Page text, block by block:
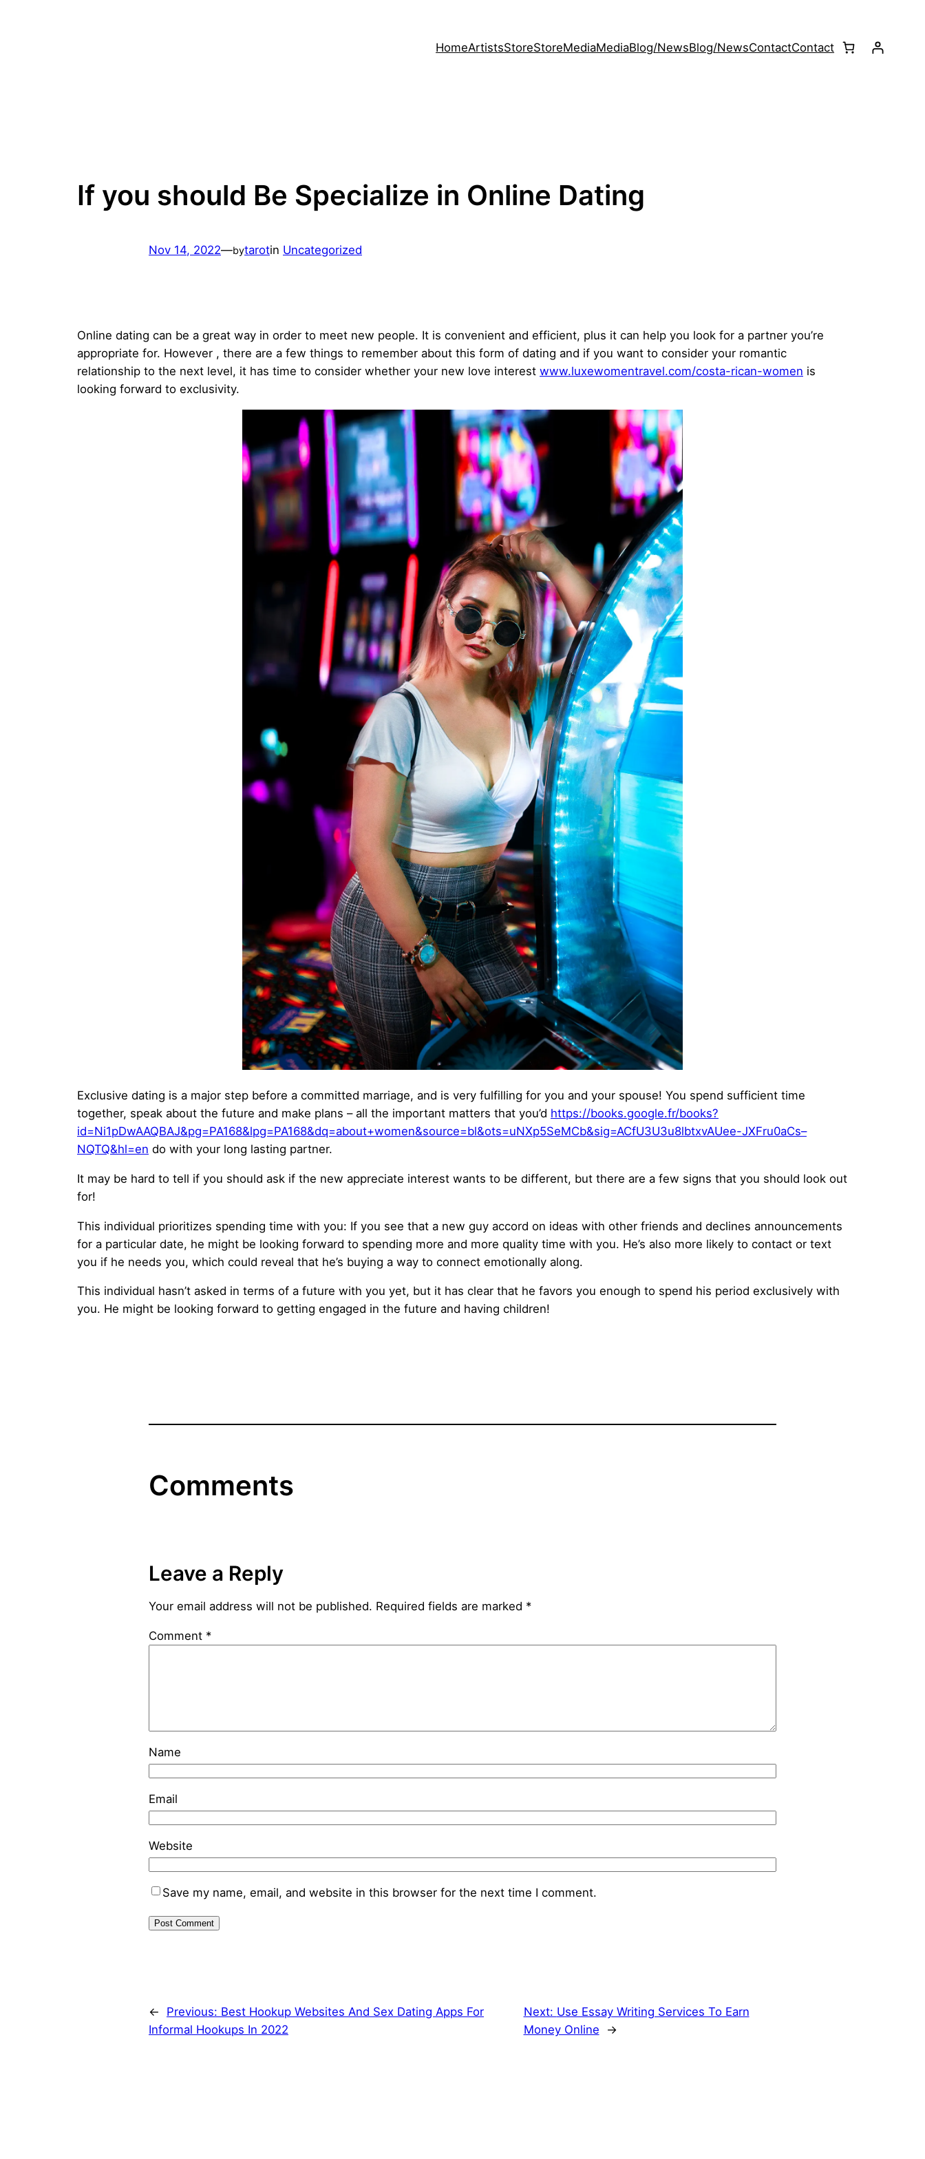
HomeArtistsStoreStoreMediaMediaBlog/NewsBlog/NewsContactContact
If you should Be Specialize in Online Dating
Nov 14, 2022—bytarotin Uncategorized
Online dating can be a great way in order to meet new people. It is convenient and efficient, plus it can help you look for a partner you’re
appropriate for. However , there are a few things to remember about this form of dating and if you want to consider your romantic
relationship to the next level, it has time to consider whether your new love interest www.luxewomentravel.com/costa-rican-women is
looking forward to exclusivity.
Exclusive dating is a major step before a committed marriage, and is very fulfilling for you and your spouse! You spend sufficient time
together, speak about the future and make plans – all the important matters that you’d https://books.google.fr/books?
id=Ni1pDwAAQBAJ&pg=PA168&lpg=PA168&dq=about+women&source=bl&ots=uNXp5SeMCb&sig=ACfU3U3u8lbtxvAUee-JXFru0aCs–
NQTQ&hl=en do with your long lasting partner.
It may be hard to tell if you should ask if the new appreciate interest wants to be different, but there are a few signs that you should look out
for!
This individual prioritizes spending time with you: If you see that a new guy accord on ideas with other friends and declines announcements
for a particular date, he might be looking forward to spending more and more quality time with you. He’s also more likely to contact or text
you if he needs you, which could reveal that he’s buying a way to connect emotionally along.
This individual hasn’t asked in terms of a future with you yet, but it has clear that he favors you enough to spend his period exclusively with
you. He might be looking forward to getting engaged in the future and having children!
Comments
Leave a Reply
Your email address will not be published. Required fields are marked *
Comment *
Name
Email
Website
Save my name, email, and website in this browser for the next time I comment.
← Previous: Best Hookup Websites And Sex Dating Apps For
Informal Hookups In 2022
Next: Use Essay Writing Services To Earn
Money Online
→